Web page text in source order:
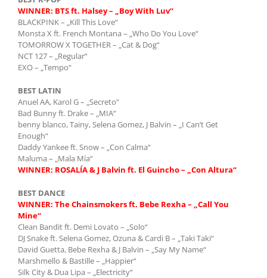
WINNER: BTS ft. Halsey – „Boy With Luv“
BLACKPINK – „Kill This Love“
Monsta X ft. French Montana – „Who Do You Love“
TOMORROW X TOGETHER – „Cat & Dog“
NCT 127 – „Regular“
EXO – „Tempo“
BEST LATIN
Anuel AA, Karol G – „Secreto“
Bad Bunny ft. Drake – „MIA“
benny blanco, Tainy, Selena Gomez, J Balvin – „I Can’t Get
Enough“
Daddy Yankee ft. Snow – „Con Calma“
Maluma – „Mala Mía“
WINNER: ROSALÍA & J Balvin ft. El Guincho – „Con Altura“
BEST DANCE
WINNER: The Chainsmokers ft. Bebe Rexha – „Call You
Mine“
Clean Bandit ft. Demi Lovato – „Solo“
DJ Snake ft. Selena Gomez, Ozuna & Cardi B – „Taki Taki“
David Guetta, Bebe Rexha & J Balvin – „Say My Name“
Marshmello & Bastille – „Happier“
Silk City & Dua Lipa – „Electricity“